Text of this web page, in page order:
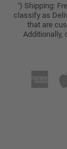
*) Shipping:
classify as
that are
Additionally,